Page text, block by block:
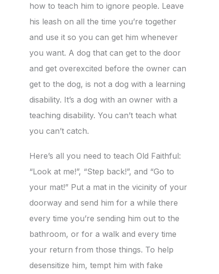
how to teach him to ignore people. Leave
his leash on all the time you’re together
and use it so you can get him whenever
you want. A dog that can get to the door
and get overexcited before the owner can
get to the dog, is not a dog with a learning
disability. It’s a dog with an owner with a
teaching disability. You can’t teach what
you can’t catch.
Here’s all you need to teach Old Faithful:
“Look at me!”, “Step back!”, and “Go to
your mat!” Put a mat in the vicinity of your
doorway and send him for a while there
every time you’re sending him out to the
bathroom, or for a walk and every time
your return from those things. To help
desensitize him, tempt him with fake